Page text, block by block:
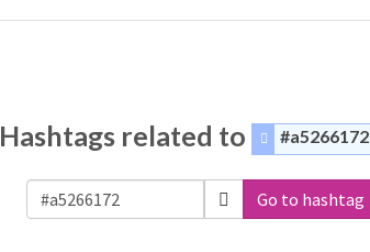
Hashtags related to #a5266172
Go to hashtag